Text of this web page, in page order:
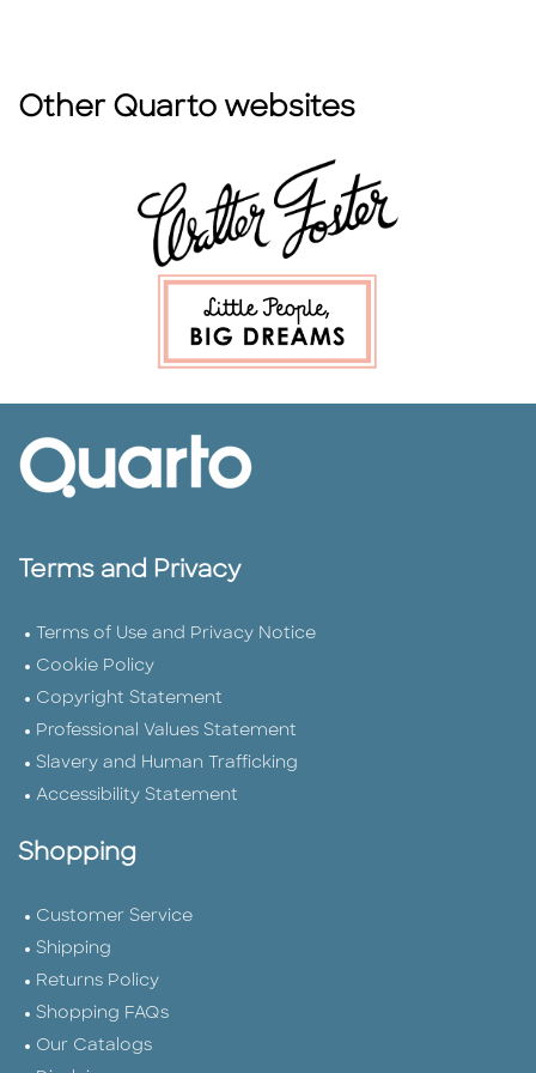
Other Quarto websites
Terms and Privacy
Terms of Use and Privacy Notice
Cookie Policy
Copyright Statement
Professional Values Statement
Slavery and Human Trafficking
Accessibility Statement
Shopping
Customer Service
Shipping
Returns Policy
Shopping FAQs
Our Catalogs